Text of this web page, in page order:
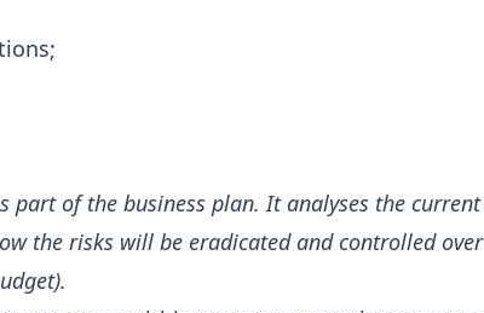
of the business plan. It analyses the current
the risks will be eradicated and controlled over